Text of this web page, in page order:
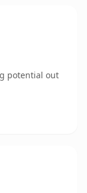
potential out